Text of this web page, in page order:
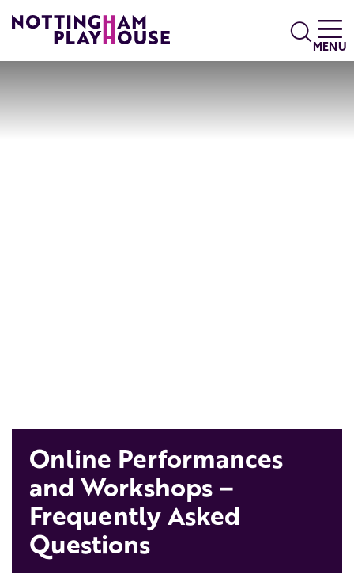
Search
MENU
Online Performances
and Workshops –
Frequently Asked
Questions